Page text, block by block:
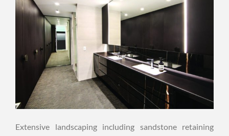
Extensive landscaping including sandstone retaining